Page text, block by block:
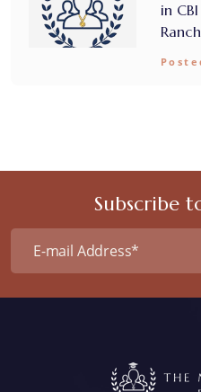
in
Subscribe